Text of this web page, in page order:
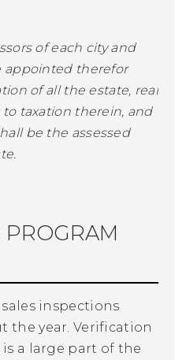
of each city and
appointed therefor
of all the estate, real
taxation therein, and
be the assessed
PROGRAM
inspections
the year. Verification
a large part of the